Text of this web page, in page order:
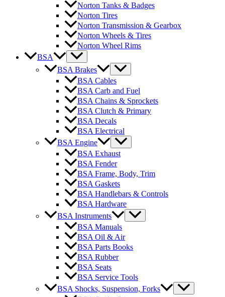
Norton Tanks & Badges
Norton Tires
Norton Transmission & Gearbox
Norton Wheels & Tires
Norton Wheel Rims
BSA
BSA Brakes
BSA Cables
BSA Carb and Fuel
BSA Chains & Sprockets
BSA Clutch & Primary
BSA Decals
BSA Electrical
BSA Engine
BSA Exhaust
BSA Fender
BSA Frame, Body, Trim
BSA Gaskets
BSA Handlebars & Controls
BSA Hardware
BSA Instruments
BSA Manuals
BSA Oil & Air
BSA Parts Books
BSA Rubber
BSA Seats
BSA Service Tools
BSA Shocks, Suspension, Forks